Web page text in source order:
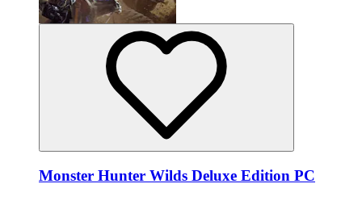
Monster Hunter Wilds Deluxe Edition PC